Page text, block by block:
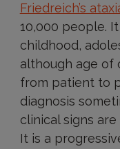
Friedreich’s
10,000 people.
childhood,
although age of
from patient to
diagnosis
clinical signs
It is a